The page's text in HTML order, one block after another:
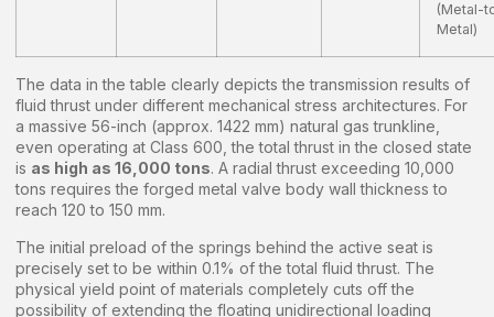
(Metal-
Metal)
The data in the table clearly depicts the transmission results of
fluid thrust under different mechanical stress architectures. For
a massive 56-inch (approx. 1422 mm) natural gas trunkline,
even operating at Class 600, the total thrust in the closed state
is as high as 16,000 tons. A radial thrust exceeding 10,000
tons requires the forged metal valve body wall thickness to
reach 120 to 150 mm.
The initial preload of the springs behind the active seat is
precisely set to be within 0.1% of the total fluid thrust. The
physical yield point of materials completely cuts off the
possibility of extending the floating unidirectional loading